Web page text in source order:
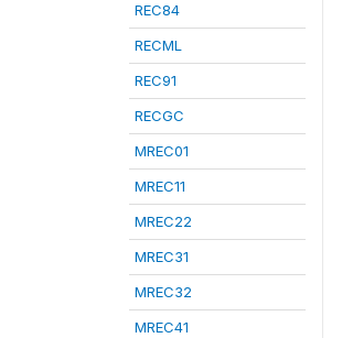
REC84
RECML
REC91
RECGC
MREC01
MREC11
MREC22
MREC31
MREC32
MREC41